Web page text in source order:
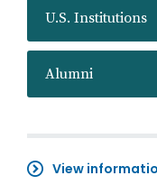
U.S. Institutions
Alumni
View